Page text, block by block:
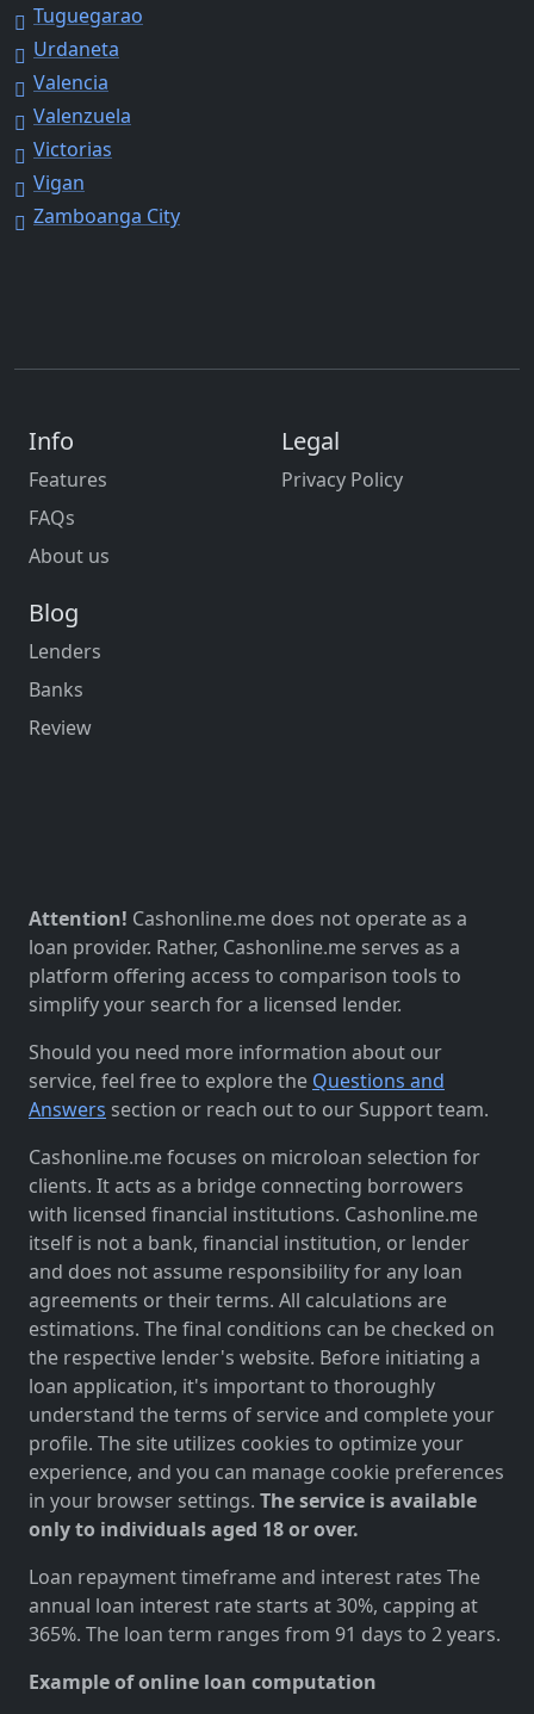
Tuguegarao
Urdaneta
Valencia
Valenzuela
Victorias
Vigan
Zamboanga City
Info
Features
FAQs
About us
Legal
Privacy Policy
Blog
Lenders
Banks
Review
Attention! Cashonline.me does not operate as a
loan provider. Rather, Cashonline.me serves as a
platform offering access to comparison tools to
simplify your search for a licensed lender.
Should you need more information about our
service, feel free to explore the Questions and
Answers section or reach out to our Support team.
Cashonline.me focuses on microloan selection for
clients. It acts as a bridge connecting borrowers
with licensed financial institutions. Cashonline.me
itself is not a bank, financial institution, or lender
and does not assume responsibility for any loan
agreements or their terms. All calculations are
estimations. The final conditions can be checked on
the respective lender's website. Before initiating a
loan application, it's important to thoroughly
understand the terms of service and complete your
profile. The site utilizes cookies to optimize your
experience, and you can manage cookie preferences
in your browser settings. The service is available
only to individuals aged 18 or over.
Loan repayment timeframe and interest rates The
annual loan interest rate starts at 30%, capping at
365%. The loan term ranges from 91 days to 2 years.
Example of online loan computation